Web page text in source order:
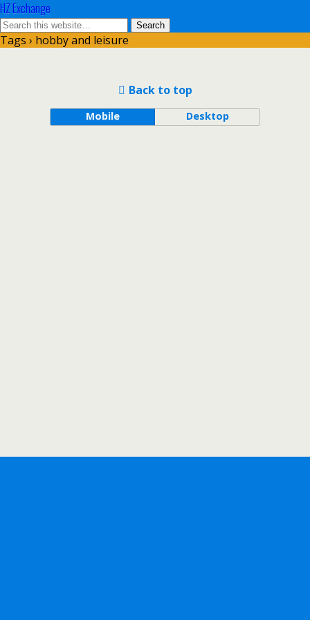
HZ Exchange
Tags › hobby and leisure
Back to top
Mobile Desktop